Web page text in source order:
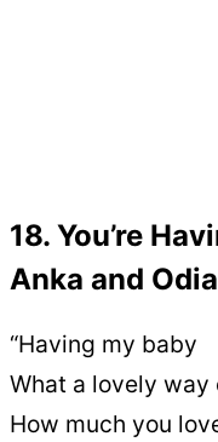
18. You’re
Anka and
“Having my baby
What a lovely way
How much you